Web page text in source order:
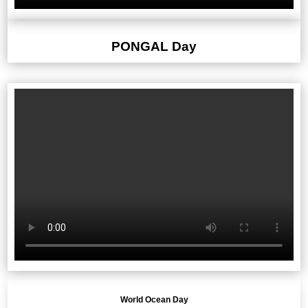
PONGAL Day
World Ocean Day